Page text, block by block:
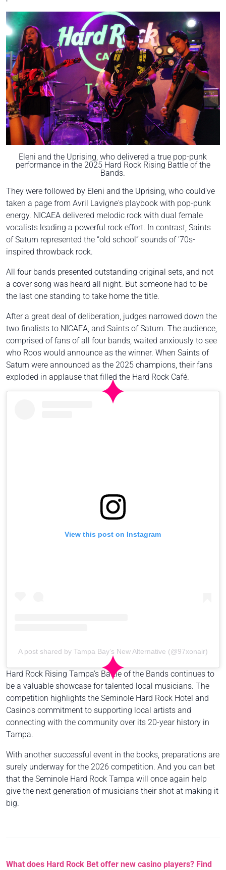
Eleni and the Uprising, who delivered a true pop-punk
performance in the 2025 Hard Rock Rising Battle of the
Bands.
They were followed by Eleni and the Uprising, who could've
taken a page from Avril Lavigne's playbook with pop-punk
energy. NICAEA delivered melodic rock with dual female
vocalists leading a powerful rock effort. In contrast, Saints
of Saturn represented the “old school” sounds of '70s-
inspired throwback rock.
All four bands presented outstanding original sets, and not
a cover song was heard all night. But someone had to be
the last one standing to take home the title.
After a great deal of deliberation, judges narrowed down the
two finalists to NICAEA, and Saints of Saturn. The audience,
comprised of fans of all four bands, waited anxiously to see
who Roos would announce as the winner. When Saints of
Saturn were announced as the 2025 champions, their fans
exploded in applause that filled the Hard Rock Café.
View this post on Instagram
A post shared by Tampa Bay’s New Alternative (@97xonair)
Hard Rock Rising Tampa's Battle of the Bands continues to
be a valuable showcase for talented local musicians. The
competition highlights the Seminole Hard Rock Hotel and
Casino's commitment to supporting local artists and
connecting with the community over its 20-year history in
Tampa.
With another successful event in the books, preparations are
surely underway for the 2026 competition. And you can bet
that the Seminole Hard Rock Tampa will once again help
give the next generation of musicians their shot at making it
big.
What does Hard Rock Bet offer new casino players? Find